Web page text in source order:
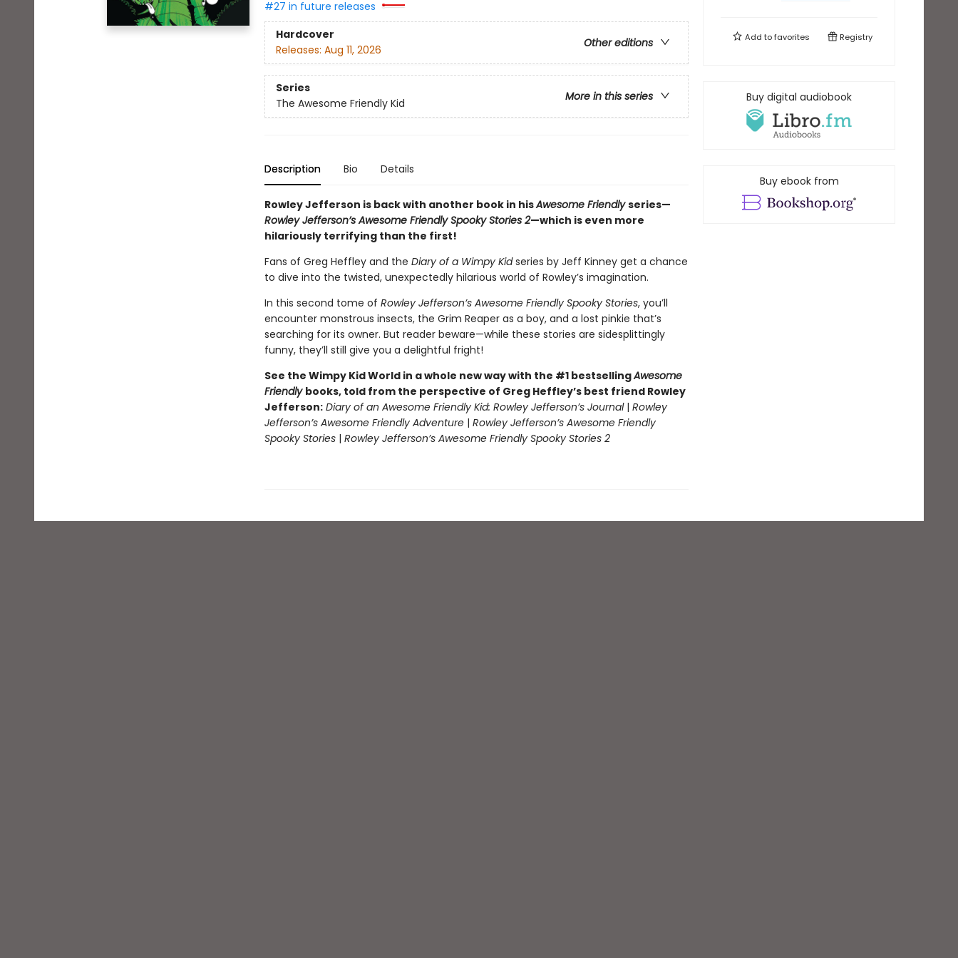
#27 in future releases
Hardcover
Other editions
Releases: Aug 11, 2026
Series
More in this series
The Awesome Friendly Kid
Description Bio Details
Rowley Jefferson is back with another book in hisAwesome Friendlyseries—
Rowley Jefferson’s Awesome Friendly Spooky Stories 2—which is even more
hilariously terrifying than the first!
Fans of Greg Heffley and the Diary of a Wimpy Kidseries by Jeff Kinney get a chance
to dive into the twisted, unexpectedly hilarious world of Rowley’s imagination.
In this second tome of Rowley Jefferson’s Awesome Friendly Spooky Stories, you’ll
encounter monstrous insects, the Grim Reaper as a boy, and a lost pinkie that’s
searching for its owner. But reader beware—while these stories are sidesplittingly
funny, they’ll still give you a delightful fright!
See the Wimpy Kid World in a whole new way with the #1 bestsellingAwesome
Friendly books, told from the perspective of Greg Heffley’s best friend Rowley
Jefferson:Diary of an Awesome Friendly Kid: Rowley Jefferson’s Journal| Rowley
Jefferson’s Awesome Friendly Adventure| Rowley Jefferson’s Awesome Friendly
Spooky Stories | Rowley Jefferson’s Awesome Friendly Spooky Stories 2
Add tofavorites Registry
Buy digital audiobook
Buy ebook from